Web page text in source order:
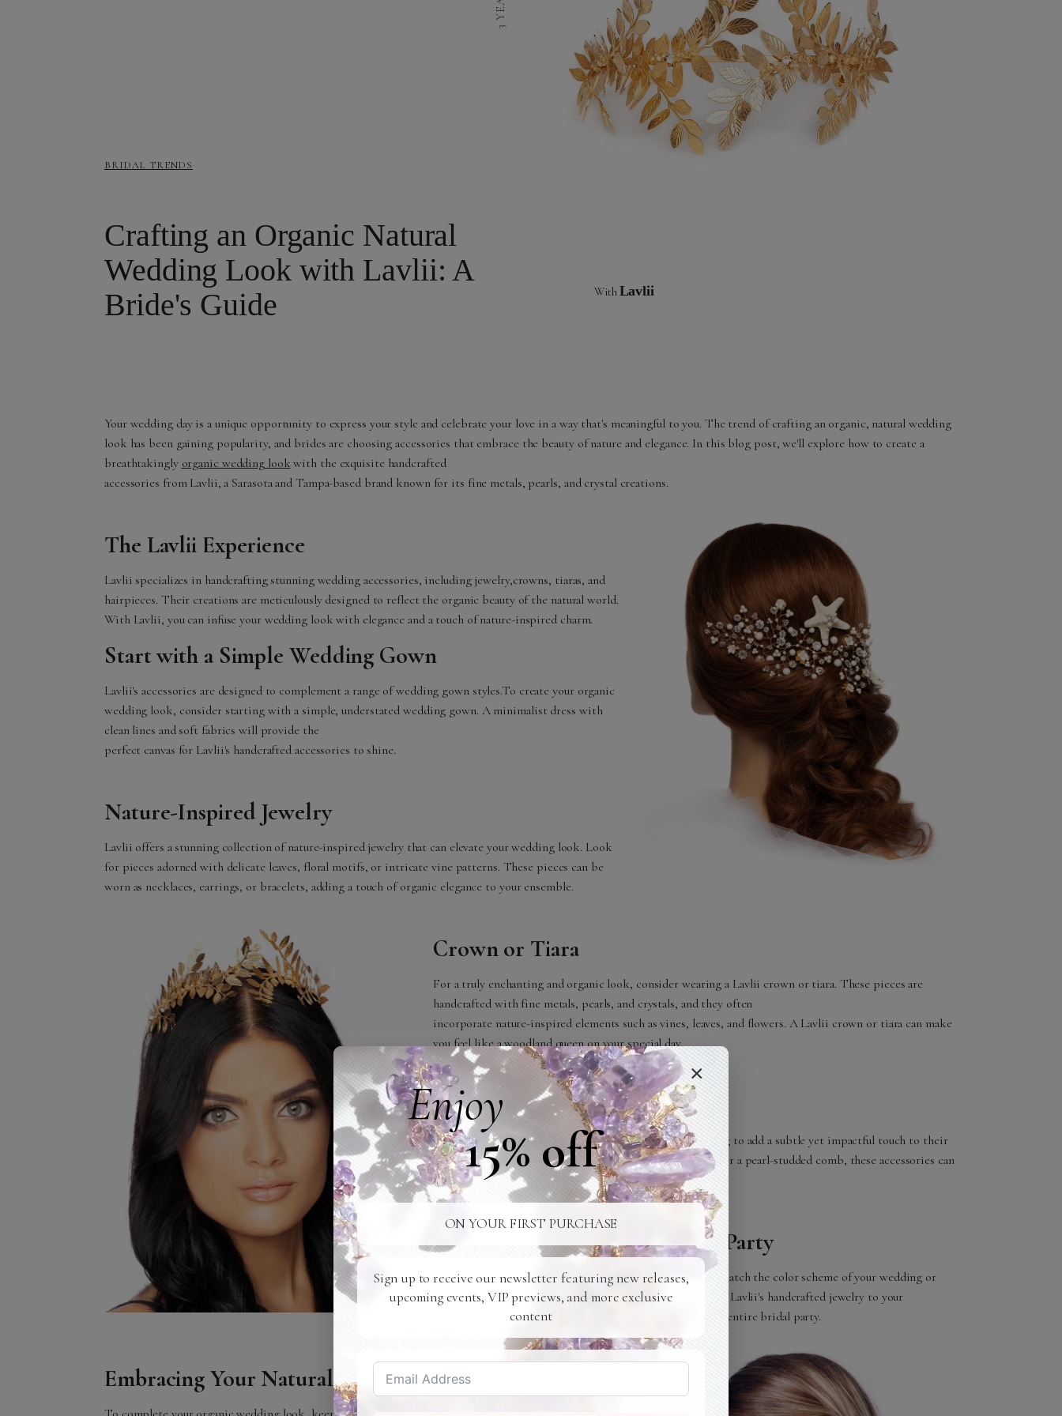
BRIDAL TRENDS
Crafting an Organic Natural
Wedding Look with Lavlii: A
Bride's Guide
WithLavlii
Your wedding day is a unique opportunity to express your style and celebrate your love in a way that's meaningful to you. The trend of crafting an organic, natural wedding
look has been gaining popularity, and brides are choosing accessories that embrace the beauty of nature and elegance. In this blog post, we'll explore how to create a
breathtakingly organic wedding look with the exquisite handcrafted
accessories from Lavlii, a Sarasota and Tampa-based brand known for its fine metals, pearls, and crystal creations.
The Lavlii Experience
Lavlii specializes in handcrafting stunning wedding accessories, including jewelry,crowns, tiaras, and
hairpieces. Their creations are meticulously designed to reflect the organic beauty of the natural world.
With Lavlii, you can infuse your wedding look with elegance and a touch of nature-inspired charm.
Start with a Simple Wedding Gown
Lavlii's accessories are designed to complement a range of wedding gown styles.To create your organic
wedding look, consider starting with a simple, understated wedding gown. A minimalist dress with
clean lines and soft fabrics will provide the
perfect canvas for Lavlii's handcrafted accessories to shine.
Nature-Inspired Jewelry
Lavlii offers a stunning collection of nature-inspired jewelry that can elevate your wedding look. Look
for pieces adorned with delicate leaves, floral motifs, or intricate vine patterns. These pieces can be
worn as necklaces, earrings, or bracelets, adding a touch of organic elegance to your ensemble.
Crown or Tiara
For a truly enchanting and organic look, consider wearing a Lavlii crown or tiara. These pieces are
handcrafted with fine metals, pearls, and crystals, and they often
incorporate nature-inspired elements such as vines, leaves, and flowers. A Lavlii crown or tiara can make
you feel like a woodland queen on your special day.
Hairpieces and Combs
Lavlii's hairpieces and combs are perfect for brides looking to add a subtle yet impactful touch to their
hairstyle. Whether you opt for a crystal-encrusted hairpin or a pearl-studded comb, these accessories can
effortlessly enhance your natural beauty.
Coordinating with Your Bridal Party
Lavlii's accessories are versatile and can be customized to match the color scheme of your wedding or
coordinate with your bridal party's attire. Consider gifting Lavlii's handcrafted jewelry to your
bridesmaids, creating a cohesive and organic look for your entire bridal party.
Embracing Your Natural Beauty
×
Enjoy
15% off
ON YOUR FIRST PURCHASE
Sign up to receive our newsletter featuring new releases,
upcoming events, VIP previews, and more exclusive
content